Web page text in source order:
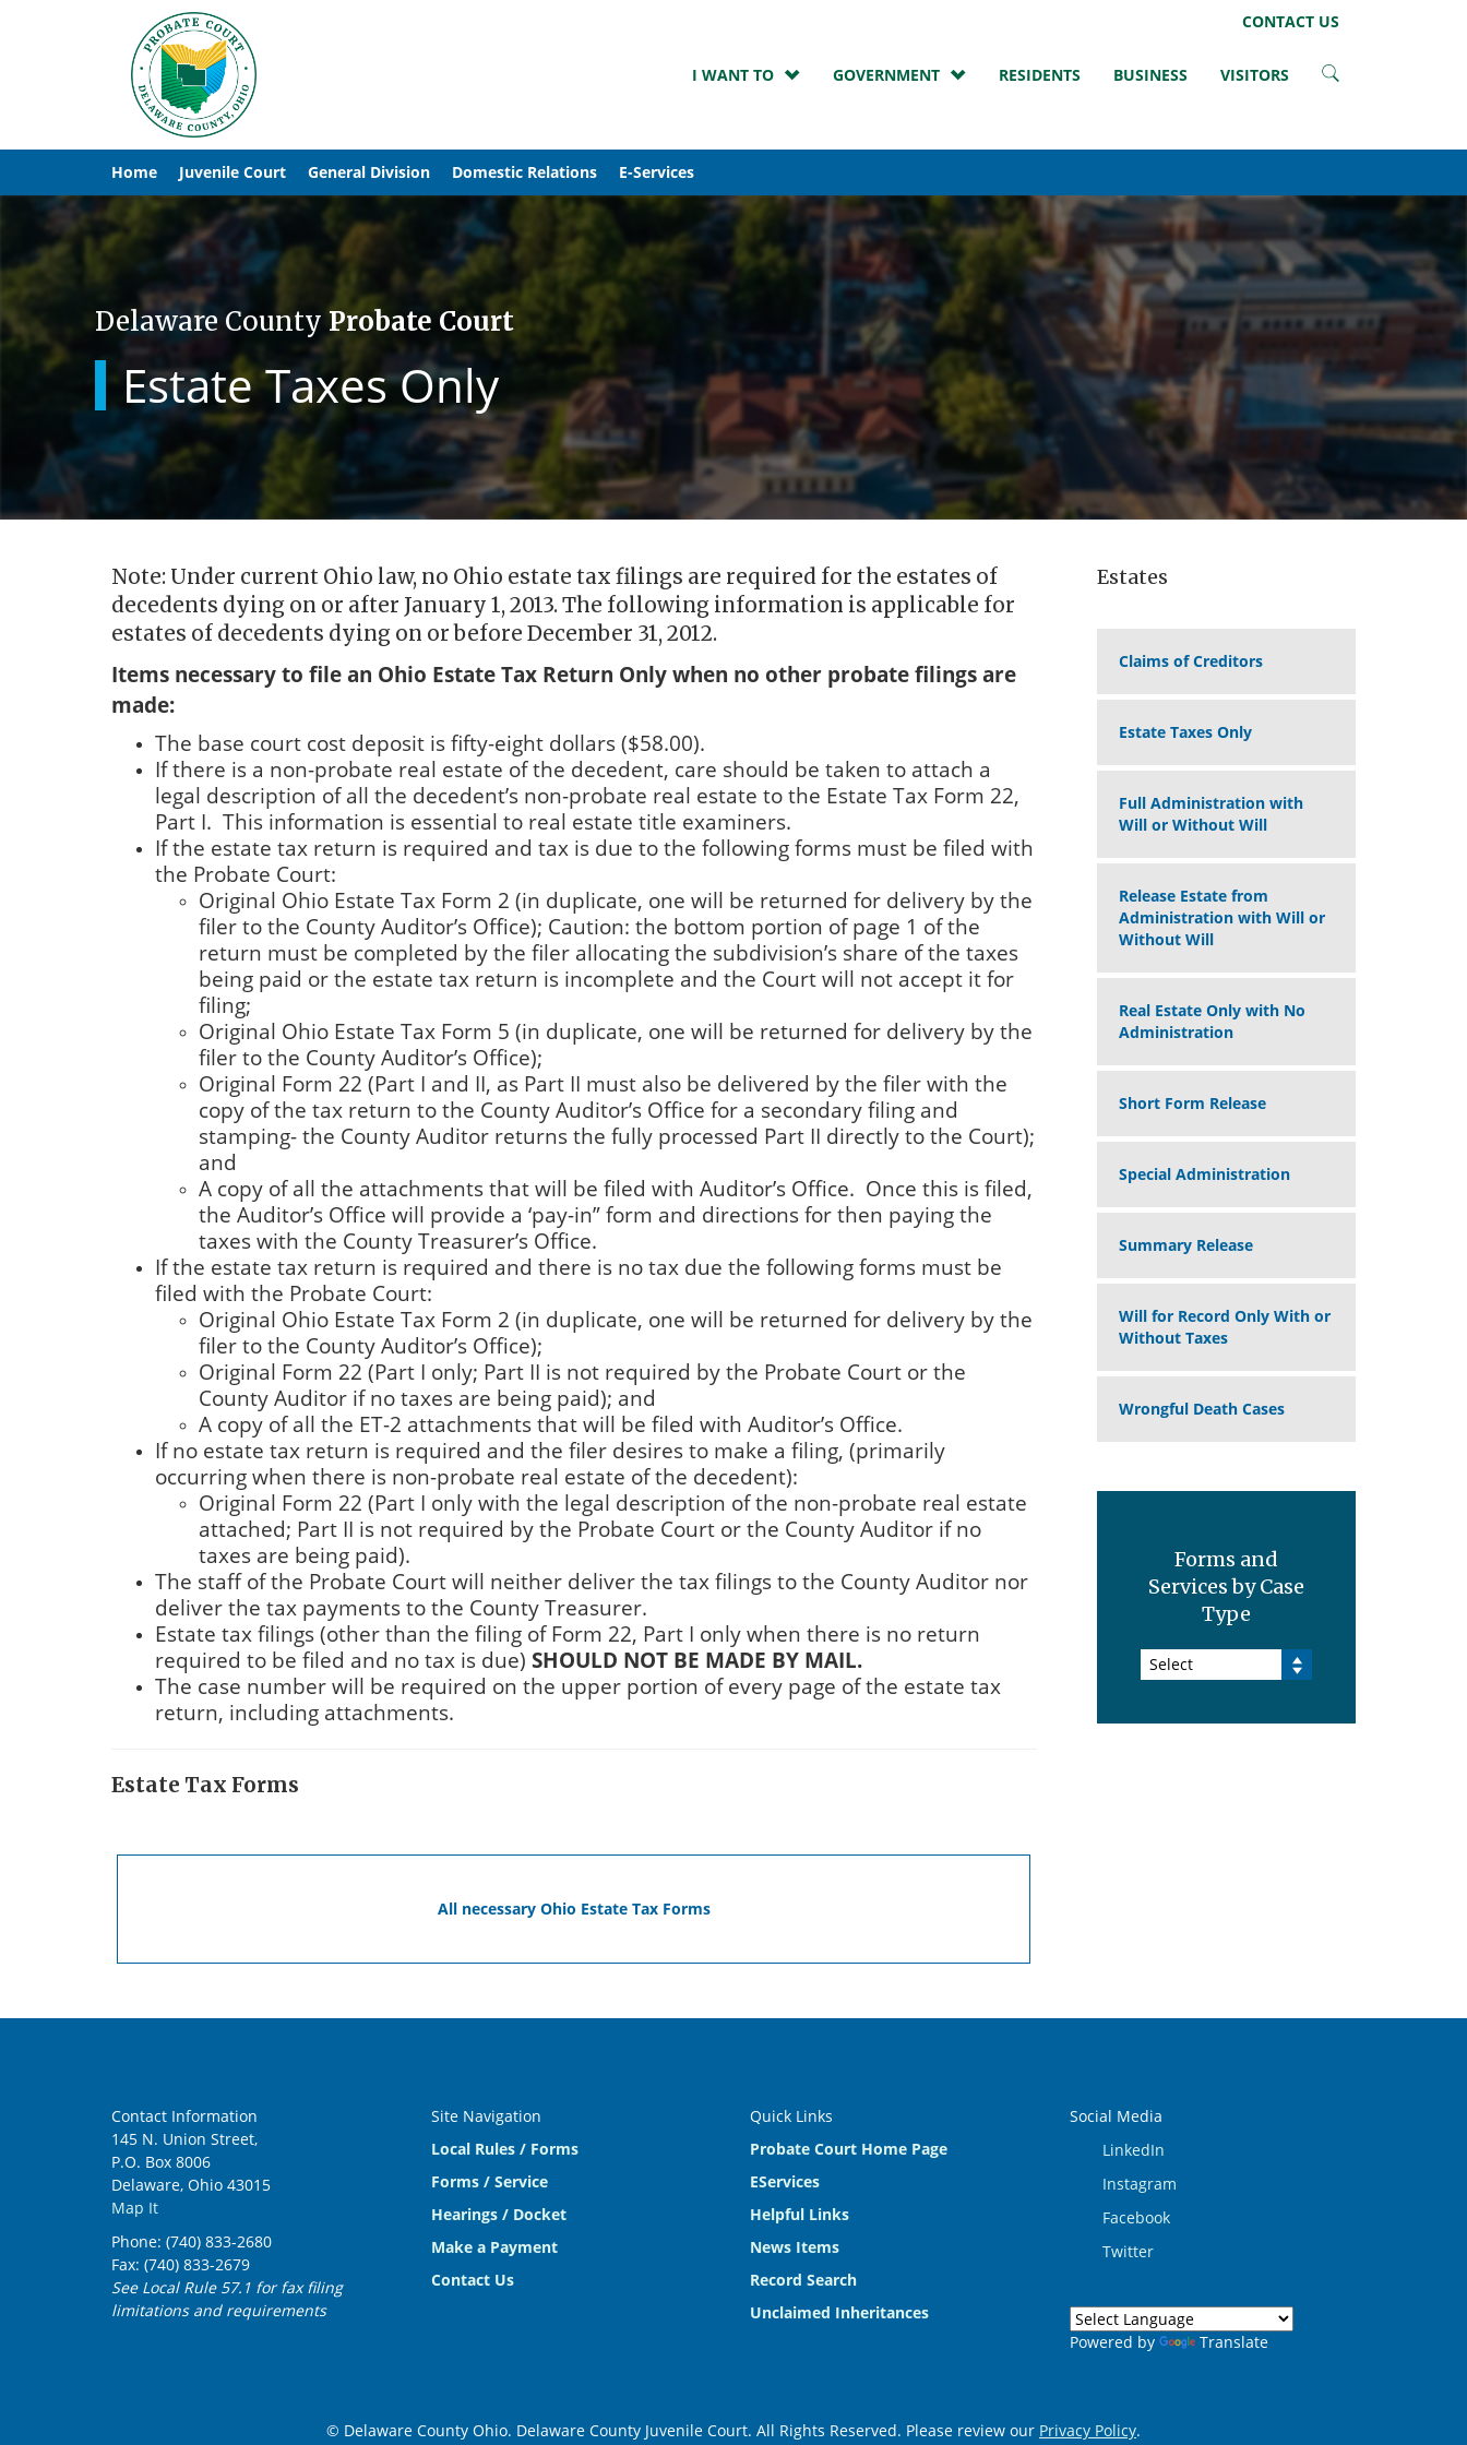
CONTACT US
I WANT TO GOVERNMENT RESIDENTS BUSINESS VISITORS
Home Juvenile Court General Division Domestic Relations E-Services
Delaware CountyProbate Court
Estate Taxes Only
Note: Under current Ohio law, no Ohio estate tax filings are required for the estates of
decedents dying on or after January 1, 2013. The following information is applicable for
estates of decedents dying on or before December 31, 2012.
Items necessary to file an Ohio Estate Tax Return Only when no other probate filings are
made:
The base court cost deposit is fifty-eight dollars ($58.00).
If there is a non-probate real estate of the decedent, care should be taken to attach a
legal description of all the decedent’s non-probate real estate to the Estate Tax Form 22,
Part I. This information is essential to real estate title examiners.
If the estate tax return is required and tax is due to the following forms must be filed with
the Probate Court:
Original Ohio Estate Tax Form 2 (in duplicate, one will be returned for delivery by the
filer to the County Auditor’s Office); Caution: the bottom portion of page 1 of the
return must be completed by the filer allocating the subdivision’s share of the taxes
being paid or the estate tax return is incomplete and the Court will not accept it for
filing;
Original Ohio Estate Tax Form 5 (in duplicate, one will be returned for delivery by the
filer to the County Auditor’s Office);
Original Form 22 (Part I and II, as Part II must also be delivered by the filer with the
copy of the tax return to the County Auditor’s Office for a secondary filing and
stamping- the County Auditor returns the fully processed Part II directly to the Court);
and
A copy of all the attachments that will be filed with Auditor’s Office. Once this is filed,
the Auditor’s Office will provide a ‘pay-in” form and directions for then paying the
taxes with the County Treasurer’s Office.
If the estate tax return is required and there is no tax due the following forms must be
filed with the Probate Court:
Original Ohio Estate Tax Form 2 (in duplicate, one will be returned for delivery by the
filer to the County Auditor’s Office);
Original Form 22 (Part I only; Part II is not required by the Probate Court or the
County Auditor if no taxes are being paid); and
A copy of all the ET-2 attachments that will be filed with Auditor’s Office.
If no estate tax return is required and the filer desires to make a filing, (primarily
occurring when there is non-probate real estate of the decedent):
Original Form 22 (Part I only with the legal description of the non-probate real estate
attached; Part II is not required by the Probate Court or the County Auditor if no
taxes are being paid).
The staff of the Probate Court will neither deliver the tax filings to the County Auditor nor
deliver the tax payments to the County Treasurer.
Estate tax filings (other than the filing of Form 22, Part I only when there is no return
required to be filed and no tax is due) SHOULD NOT BE MADE BY MAIL.
The case number will be required on the upper portion of every page of the estate tax
return, including attachments.
Estate Tax Forms
All necessary Ohio Estate Tax Forms
Estates
Claims of Creditors
Estate Taxes Only
Full Administration with
Will or Without Will
Release Estate from
Administration with Will or
Without Will
Real Estate Only with No
Administration
Short Form Release
Special Administration
Summary Release
Will for Record Only With or
Without Taxes
Wrongful Death Cases
Forms and
Services by Case
Type
Select
Contact Information
145 N. Union Street,
P.O. Box 8006
Delaware, Ohio 43015
Map It
Phone: (740) 833-2680
Fax: (740) 833-2679
See Local Rule 57.1 for fax filing
limitations and requirements
Site Navigation
Local Rules / Forms
Forms / Service
Hearings / Docket
Make a Payment
Contact Us
Quick Links
Probate Court Home Page
EServices
Helpful Links
News Items
Record Search
Unclaimed Inheritances
Social Media
LinkedIn
Instagram
Facebook
Twitter
Powered by Translate
© Delaware County Ohio. Delaware County Juvenile Court. All Rights Reserved. Please review our Privacy Policy.